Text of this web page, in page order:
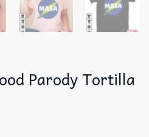
Parody Tortilla